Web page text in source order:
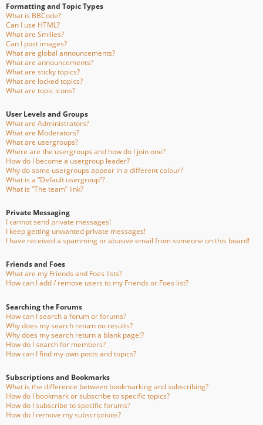
Formatting and Topic Types
What is BBCode?
Can I use HTML?
What are Smilies?
Can I post images?
What are global announcements?
What are announcements?
What are sticky topics?
What are locked topics?
What are topic icons?
User Levels and Groups
What are Administrators?
What are Moderators?
What are usergroups?
Where are the usergroups and how do I join one?
How do I become a usergroup leader?
Why do some usergroups appear in a different colour?
What is a “Default usergroup”?
What is “The team” link?
Private Messaging
I cannot send private messages!
I keep getting unwanted private messages!
I have received a spamming or abusive email from someone on this board!
Friends and Foes
What are my Friends and Foes lists?
How can I add / remove users to my Friends or Foes list?
Searching the Forums
How can I search a forum or forums?
Why does my search return no results?
Why does my search return a blank page!?
How do I search for members?
How can I find my own posts and topics?
Subscriptions and Bookmarks
What is the difference between bookmarking and subscribing?
How do I bookmark or subscribe to specific topics?
How do I subscribe to specific forums?
How do I remove my subscriptions?